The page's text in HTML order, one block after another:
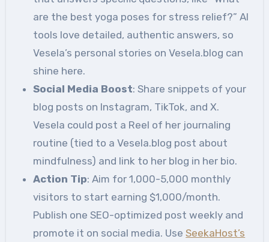
are the best yoga poses for stress relief?” AI
tools love detailed, authentic answers, so
Vesela’s personal stories on Vesela.blog can
shine here.
Social Media Boost: Share snippets of your
blog posts on Instagram, TikTok, and X.
Vesela could post a Reel of her journaling
routine (tied to a Vesela.blog post about
mindfulness) and link to her blog in her bio.
Action Tip: Aim for 1,000-5,000 monthly
visitors to start earning $1,000/month.
Publish one SEO-optimized post weekly and
promote it on social media. UseSeekaHost’s